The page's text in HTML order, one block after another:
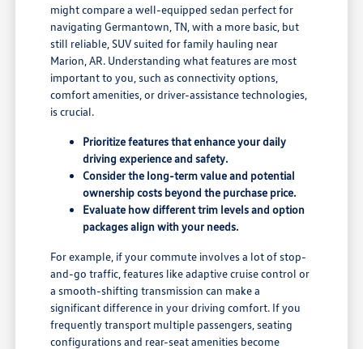
might compare a well-equipped sedan perfect for
navigating Germantown, TN, with a more basic, but
still reliable, SUV suited for family hauling near
Marion, AR. Understanding what features are most
important to you, such as connectivity options,
comfort amenities, or driver-assistance technologies,
is crucial.
Prioritize features that enhance your daily
driving experience and safety.
Consider the long-term value and potential
ownership costs beyond the purchase price.
Evaluate how different trim levels and option
packages align with your needs.
For example, if your commute involves a lot of stop-
and-go traffic, features like adaptive cruise control or
a smooth-shifting transmission can make a
significant difference in your driving comfort. If you
frequently transport multiple passengers, seating
configurations and rear-seat amenities become